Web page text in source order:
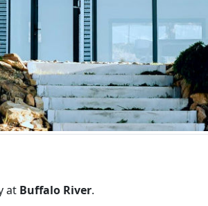
at Buffalo River.